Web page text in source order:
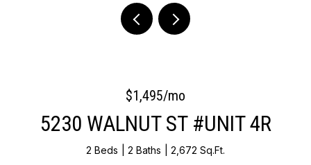
$1,495/mo
5230 WALNUT ST #UNIT 4R
2 Beds 2 Baths 2,672 Sq.Ft.